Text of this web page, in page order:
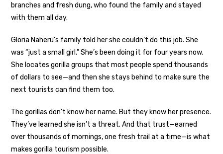
branches and fresh dung, who found the family and stayed
with them all day.
Gloria Naheru’s family told her she couldn’t do this job. She
was “just a small girl.” She’s been doing it for four years now.
She locates gorilla groups that most people spend thousands
of dollars to see—and then she stays behind to make sure the
next tourists can find them too.
The gorillas don’t know her name. But they know her presence.
They’ve learned she isn’t a threat. And that trust—earned
over thousands of mornings, one fresh trail at a time—is what
makes gorilla tourism possible.